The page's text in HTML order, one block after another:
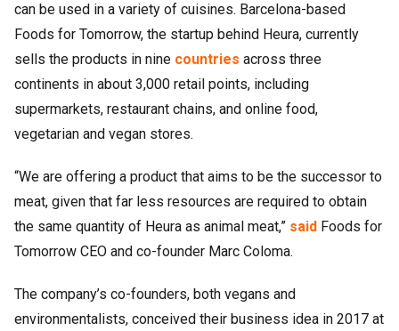
can be used in a variety of cuisines. Barcelona-based
Foods for Tomorrow, the startup behind Heura, currently
sells the products in nine countries across three
continents in about 3,000 retail points, including
supermarkets, restaurant chains, and online food,
vegetarian and vegan stores.
“We are offering a product that aims to be the successor to
meat, given that far less resources are required to obtain
the same quantity of Heura as animal meat,” said Foods for
Tomorrow CEO and co-founder Marc Coloma.
The company’s co-founders, both vegans and
environmentalists, conceived their business idea in 2017 at